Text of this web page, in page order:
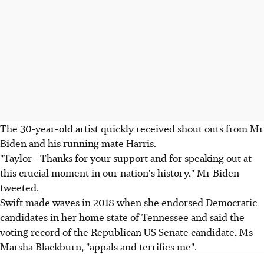
The 30-year-old artist quickly received shout outs from Mr
Biden and his running mate Harris.
"Taylor - Thanks for your support and for speaking out at
this crucial moment in our nation's history," Mr Biden
tweeted.
Swift made waves in 2018 when she endorsed Democratic
candidates in her home state of Tennessee and said the
voting record of the Republican US Senate candidate, Ms
Marsha Blackburn, "appals and terrifies me".